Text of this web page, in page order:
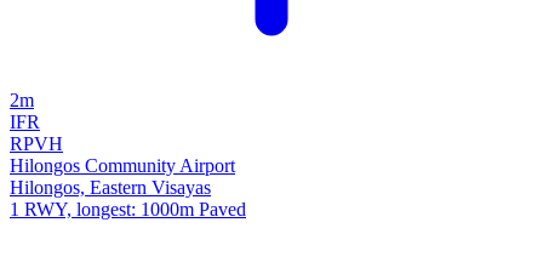
2m
IFR
RPVH
Hilongos Community Airport
Hilongos, Eastern Visayas
1 RWY, longest: 1000m Paved